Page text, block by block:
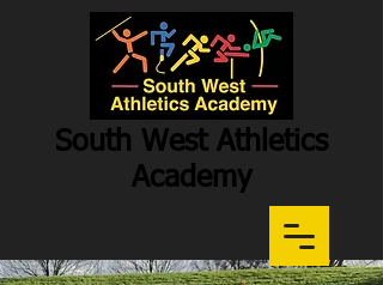
South West Athletics
Academy